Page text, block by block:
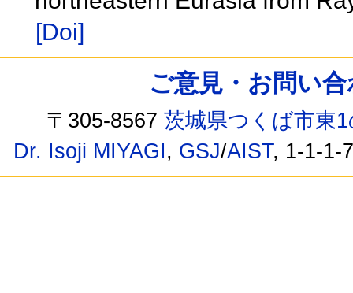
[Doi]
ご意見・お問い
〒305-8567茨城県つくば市東
Dr. Isoji MIYAGI, GSJ/AIST, 1-1-1-